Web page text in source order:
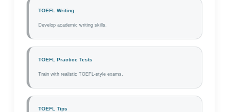
TOEFL Writing
Develop academic writing skills.
TOEFL Practice Tests
Train with realistic TOEFL-style exams.
TOEFL Tips